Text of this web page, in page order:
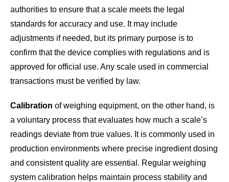
authorities to ensure that a scale meets the legal
standards for accuracy and use. It may include
adjustments if needed, but its primary purpose is to
confirm that the device complies with regulations and is
approved for official use. Any scale used in commercial
transactions must be verified by law.
Calibration of weighing equipment, on the other hand, is
a voluntary process that evaluates how much a scale’s
readings deviate from true values. It is commonly used in
production environments where precise ingredient dosing
and consistent quality are essential. Regular weighing
system calibration helps maintain process stability and